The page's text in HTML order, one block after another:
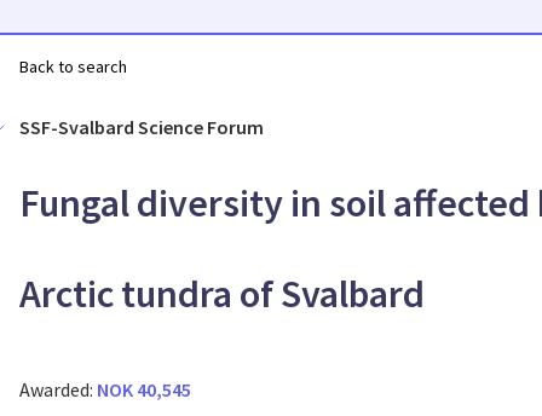
Back to search
SSF-Svalbard Science Forum
Fungal diversity in soil
Arctic tundra of Svalbard
Awarded: NOK 40,545